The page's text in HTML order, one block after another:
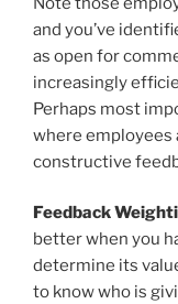
and you’ve
as open for
increasingly
Perhaps most
where employees
constructive
Feedback
better when you
determine its
to know who is